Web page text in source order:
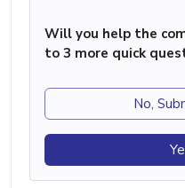
Will you help the
to 3 more quick
No,